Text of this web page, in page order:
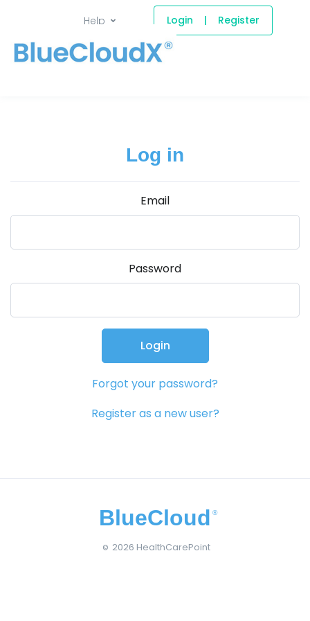
Help Login | Register
Log in
Email
Password
Login
Forgot your password?
Register as a new user?
BlueCloud ®
© 2026 HealthCarePoint